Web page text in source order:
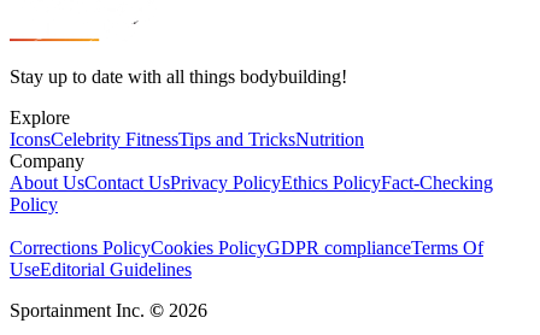
Stay up to date with all things bodybuilding!
Explore
IconsCelebrity FitnessTips and TricksNutrition
Company
About UsContact UsPrivacy PolicyEthics PolicyFact-Checking
Policy
Corrections PolicyCookies PolicyGDPR complianceTerms Of
UseEditorial Guidelines
Sportainment Inc. © 2026